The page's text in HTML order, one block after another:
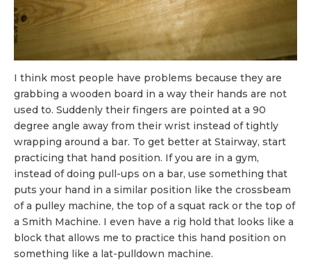
I think most people have problems because they are
grabbing a wooden board in a way their hands are not
used to. Suddenly their fingers are pointed at a 90
degree angle away from their wrist instead of tightly
wrapping around a bar. To get better at Stairway, start
practicing that hand position. If you are in a gym,
instead of doing pull-ups on a bar, use something that
puts your hand in a similar position like the crossbeam
of a pulley machine, the top of a squat rack or the top of
a Smith Machine. I even have a rig hold that looks like a
block that allows me to practice this hand position on
something like a lat-pulldown machine.